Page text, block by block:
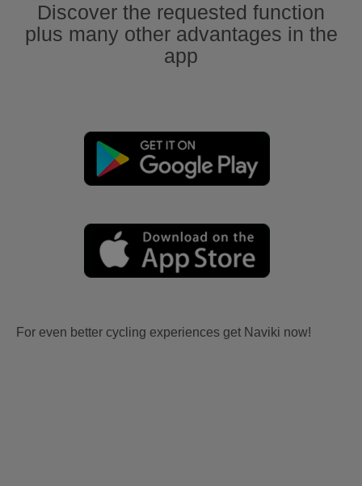
Discover the requested function
plus many other advantages in the
app
For even better cycling experiences get Naviki now!